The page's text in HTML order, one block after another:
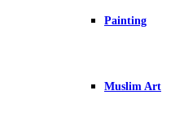
Painting
Muslim Art